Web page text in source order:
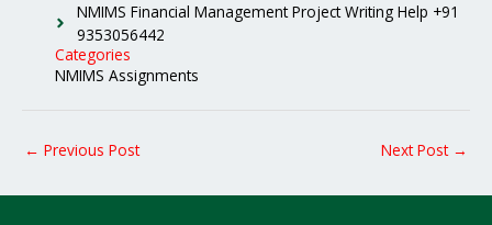
NMIMS Financial Management Project Writing Help +91
9353056442
Categories
NMIMS Assignments
← Previous Post Next Post →